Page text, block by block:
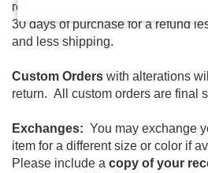
returned
30 days of purchase for a refund
and less shipping.
Custom Orders with alterations
return. All custom orders are final
Exchanges: You may exchange
item for a different size or color if
Please include a copy of your